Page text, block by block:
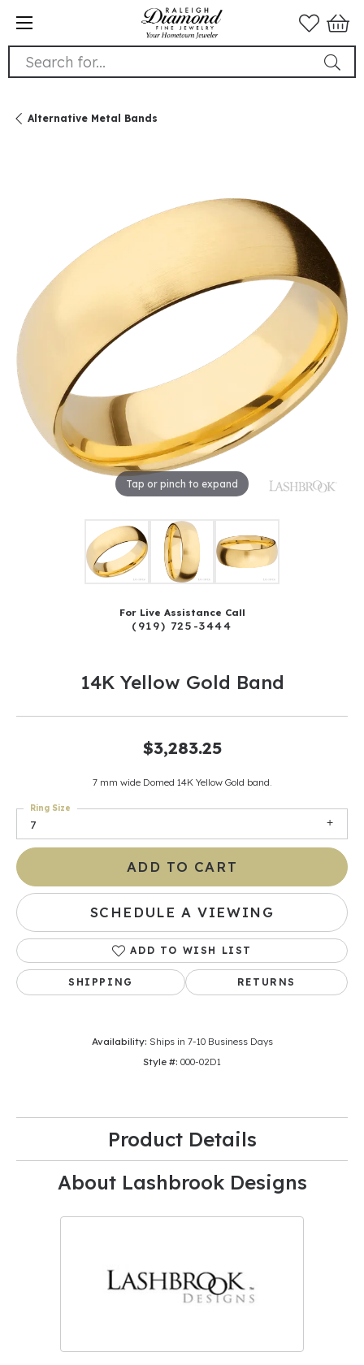
Search for...
Alternative Metal Bands
Tap or pinch to expand
For Live Assistance Call
(919) 725-3444
14K Yellow Gold Band
$3,283.25
7 mm wide Domed 14K Yellow Gold band.
7
Ring Size
ADD TO CART
SCHEDULE A VIEWING
ADD TO WISH LIST
SHIPPING RETURNS
Availability: Ships in 7-10 Business Days
Style #: 000-02D1
Product Details
About Lashbrook Designs